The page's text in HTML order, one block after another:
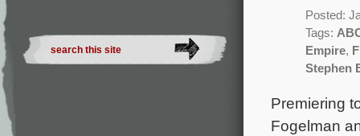
Posted:
Tags:
Empire,
Stephen
Premiering
Fogelman